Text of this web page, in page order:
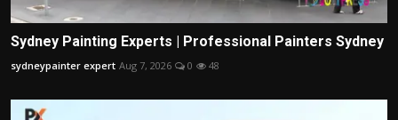
Sydney Painting Experts | Professional Painters Sydney
sydneypainter expert Aug 7, 2026 0 48